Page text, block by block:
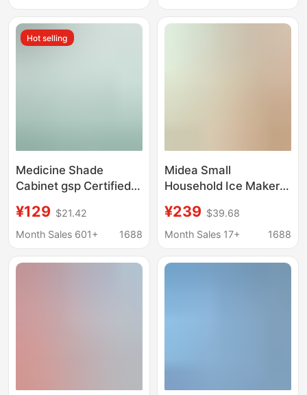
Display Cabinet Bar
Counter Cabinet
Storage Cabinet
Hot selling
Medicine Shade
Cabinet gsp Certified
Single Door Double
Door Three Door
Small Medical
¥129 $21.42
Month Sales 601+
1688
Midea Small
Household Ice Maker
Ice Cube Making
Machine Automatic Ice
¥239 $39.68
Month Sales 17+
1688